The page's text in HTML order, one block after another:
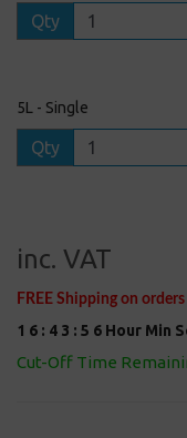
Qty
5L - Single
Qty
inc. VAT
FREE Shipping on
1 6 : 4 3 : 5 5 Hour Min
Cut-Off Time